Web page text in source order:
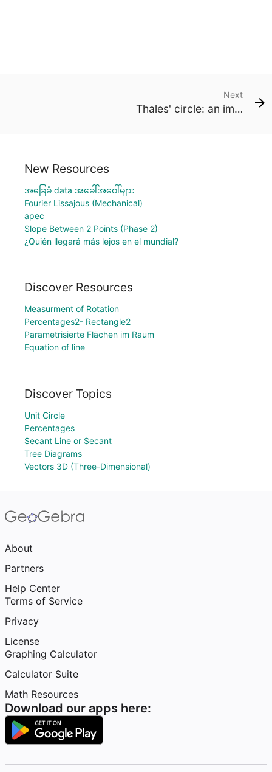
Next
Thales' circle: an implicit locus
New Resources
အခြေခံ data အခေါ်အဝေါ်များ
Fourier Lissajous (Mechanical)
apec
Slope Between 2 Points (Phase 2)
¿Quién llegará más lejos en el mundial?
Discover Resources
Measurment of Rotation
Percentages2- Rectangle2
Parametrisierte Flächen im Raum
Equation of line
Discover Topics
Unit Circle
Percentages
Secant Line or Secant
Tree Diagrams
Vectors 3D (Three-Dimensional)
About
Partners
Help Center
Terms of Service
Privacy
License
Graphing Calculator
Calculator Suite
Math Resources
Download our apps here: